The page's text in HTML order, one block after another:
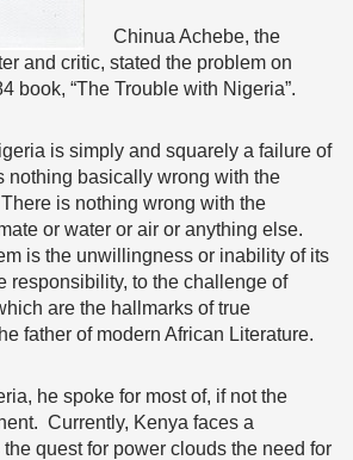
Chinua Achebe, the
and critic, stated the problem on
book, “The Trouble with Nigeria”.
is simply and squarely a failure of
nothing basically wrong with the
is nothing wrong with the
or water or air or anything else.
is the unwillingness or inability of its
responsibility, to the challenge of
are the hallmarks of true
father of modern African Literature.
he spoke for most of, if not the
Currently, Kenya faces a
quest for power clouds the need for